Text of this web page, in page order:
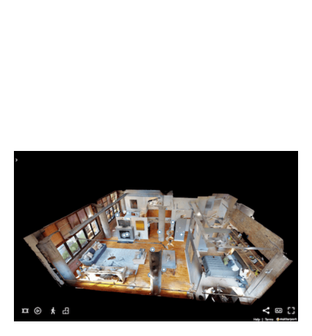
Overall Process Improvement
up-to-date site conditions.StructionSite is your source of
truth for what’s going on in the field.